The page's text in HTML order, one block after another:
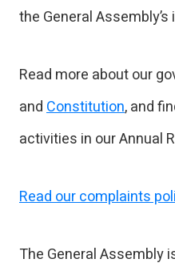
the General
Read more about our
andConstitution, and
activities in our Annual
Read our complaints
The General Assembly